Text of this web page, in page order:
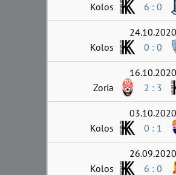
Kolos
6 : 0
24.10.2020
Kolos
0 : 0
16.10.2020
Zoria
2 : 3
03.10.2020
Kolos
0 : 1
26.09.2020
Kolos
6 : 0